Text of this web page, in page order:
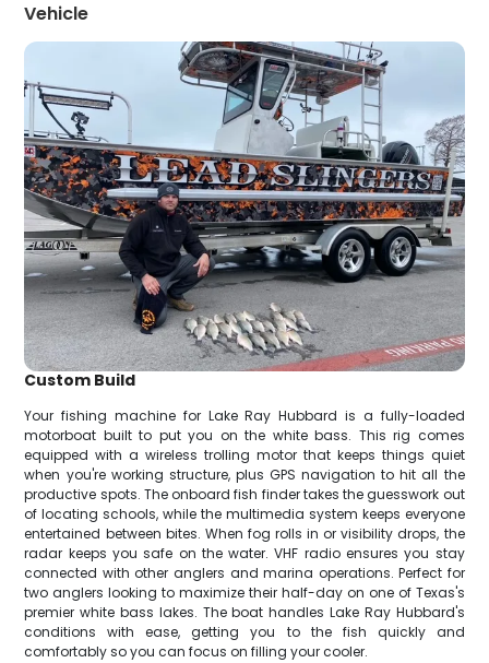
Vehicle
Custom Build
Your fishing machine for Lake Ray Hubbard is a fully-loaded
motorboat built to put you on the white bass. This rig comes
equipped with a wireless trolling motor that keeps things quiet
when you're working structure, plus GPS navigation to hit all the
productive spots. The onboard fish finder takes the guesswork out
of locating schools, while the multimedia system keeps everyone
entertained between bites. When fog rolls in or visibility drops, the
radar keeps you safe on the water. VHF radio ensures you stay
connected with other anglers and marina operations. Perfect for
two anglers looking to maximize their half-day on one of Texas's
premier white bass lakes. The boat handles Lake Ray Hubbard's
conditions with ease, getting you to the fish quickly and
comfortably so you can focus on filling your cooler.